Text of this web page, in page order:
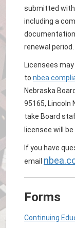
submitted
including a
renewal period.
Licensees
to
Nebraska
95165, Lincoln
take Board
licensee will
If you have
email
Forms
Continuing